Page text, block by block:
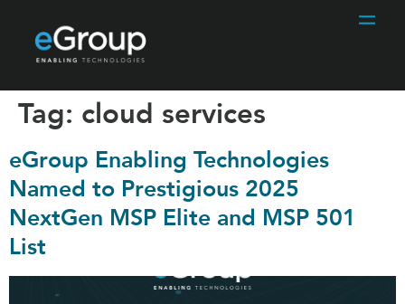
Tag: cloud services
eGroup Enabling Technologies
Named to Prestigious 2025
NextGen MSP Elite and MSP 501
List